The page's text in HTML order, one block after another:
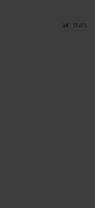
Stats